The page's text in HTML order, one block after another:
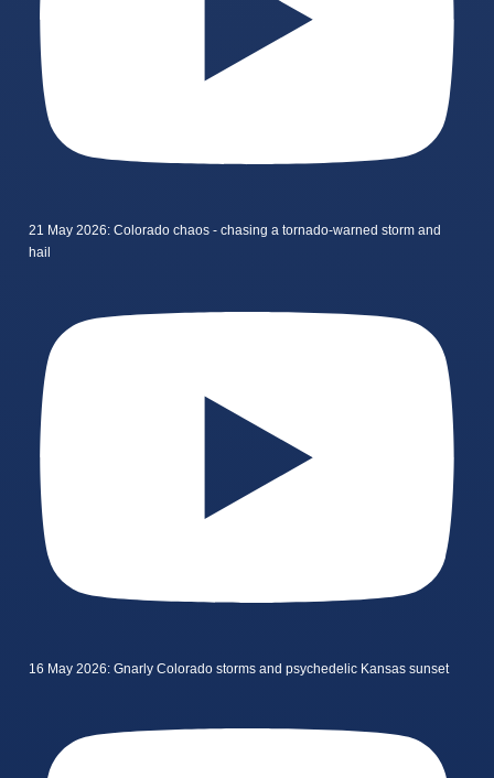
21 May 2026: Colorado chaos - chasing a tornado-warned storm and
hail
16 May 2026: Gnarly Colorado storms and psychedelic Kansas sunset